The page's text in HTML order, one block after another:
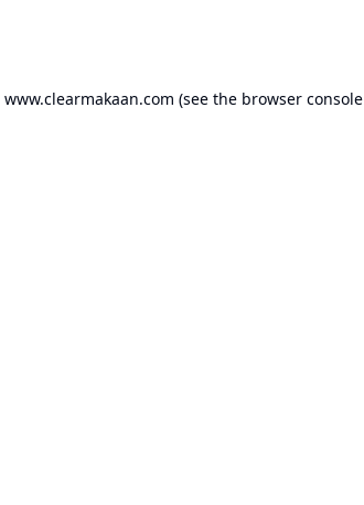
www.clearmakaan.com (see the browser console